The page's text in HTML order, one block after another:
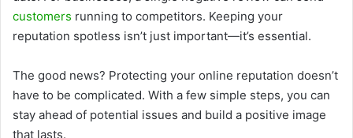
customers running to competitors. Keeping your
reputation spotless isn’t just important—it’s essential.
The good news? Protecting your online reputation doesn’t
have to be complicated. With a few simple steps, you can
stay ahead of potential issues and build a positive image
that lasts.